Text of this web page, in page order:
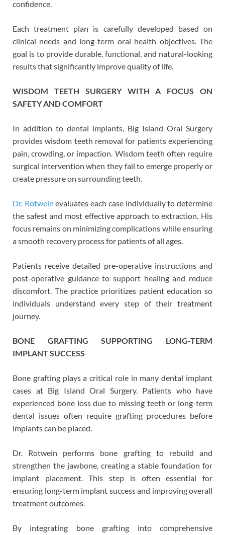
confidence.
Each treatment plan is carefully developed based on
clinical needs and long-term oral health objectives. The
goal is to provide durable, functional, and natural-looking
results that significantly improve quality of life.
WISDOM TEETH SURGERY WITH A FOCUS ON
SAFETY AND COMFORT
In addition to dental implants, Big Island Oral Surgery
provides wisdom teeth removal for patients experiencing
pain, crowding, or impaction. Wisdom teeth often require
surgical intervention when they fail to emerge properly or
create pressure on surrounding teeth.
Dr. Rotwein evaluates each case individually to determine
the safest and most effective approach to extraction. His
focus remains on minimizing complications while ensuring
a smooth recovery process for patients of all ages.
Patients receive detailed pre-operative instructions and
post-operative guidance to support healing and reduce
discomfort. The practice prioritizes patient education so
individuals understand every step of their treatment
journey.
BONE GRAFTING SUPPORTING LONG-TERM
IMPLANT SUCCESS
Bone grafting plays a critical role in many dental implant
cases at Big Island Oral Surgery. Patients who have
experienced bone loss due to missing teeth or long-term
dental issues often require grafting procedures before
implants can be placed.
Dr. Rotwein performs bone grafting to rebuild and
strengthen the jawbone, creating a stable foundation for
implant placement. This step is often essential for
ensuring long-term implant success and improving overall
treatment outcomes.
By integrating bone grafting into comprehensive